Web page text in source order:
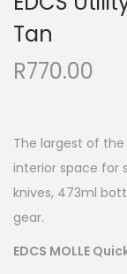
Tan
R770.00
The largest of the
interior space for
knives, 473ml
gear.
EDCS MOLLE